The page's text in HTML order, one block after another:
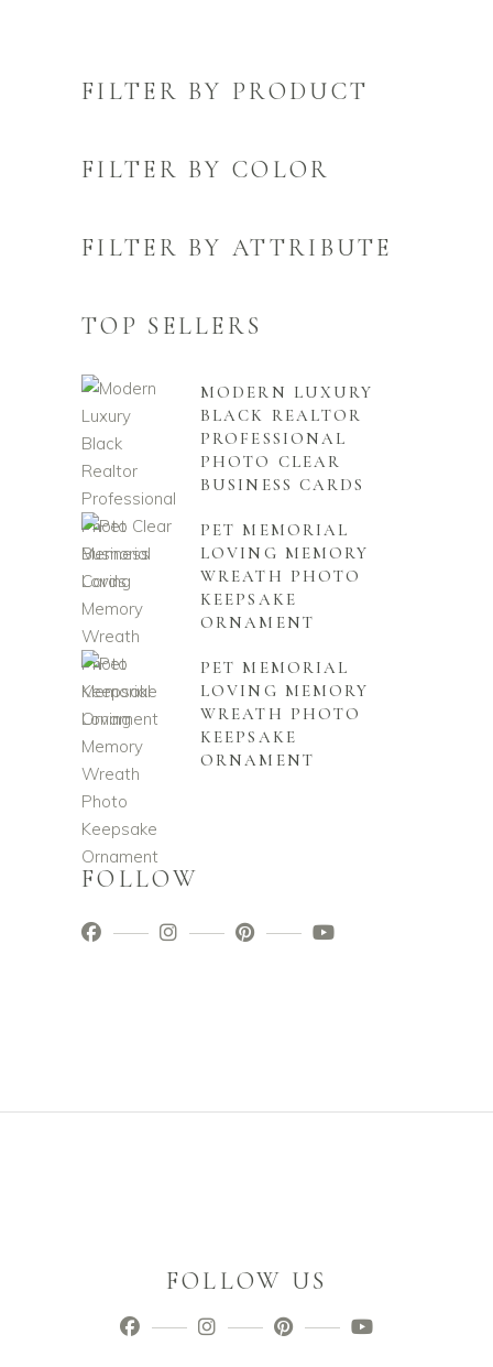
FILTER BY PRODUCT
FILTER BY COLOR
FILTER BY ATTRIBUTE
TOP SELLERS
MODERN LUXURY
BLACK REALTOR
PROFESSIONAL
PHOTO CLEAR
BUSINESS CARDS
PET MEMORIAL
LOVING MEMORY
WREATH PHOTO
KEEPSAKE
ORNAMENT
PET MEMORIAL
LOVING MEMORY
WREATH PHOTO
KEEPSAKE
ORNAMENT
FOLLOW
FOLLOW US